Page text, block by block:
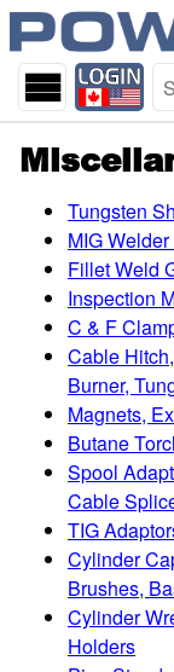
skip
main
content
Tungsten
MIG
Fillet Weld
Inspection
C & F
Cable
Burner,
Magnets,
Butane
Spool
Cable
TIG
Cylinder
Brushes,
Cylinder
Holders
Start
page